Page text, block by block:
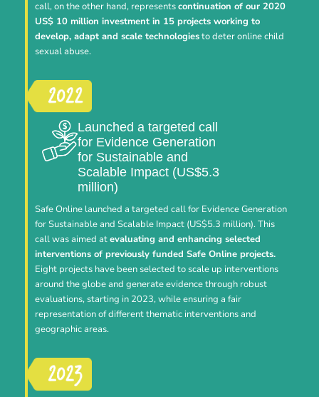
call, on the other hand, representscontinuation of our 2020
US$ 10 million investment in 15 projects working to
develop, adapt and scale technologiesto deter online child
sexual abuse.
Launched a targeted call
for Evidence Generation
for Sustainable and
Scalable Impact (US$5.3
million)
Safe Online launched a targeted call for Evidence Generation
for Sustainable and Scalable Impact (US$5.3 million). This
call was aimed atevaluating and enhancing selected
interventions of previously funded Safe Online projects.
Eight projects have been selected to scale up interventions
around the globe and generate evidence through robust
evaluations, starting in 2023, while ensuring a fair
representation of different thematic interventions and
geographic areas.